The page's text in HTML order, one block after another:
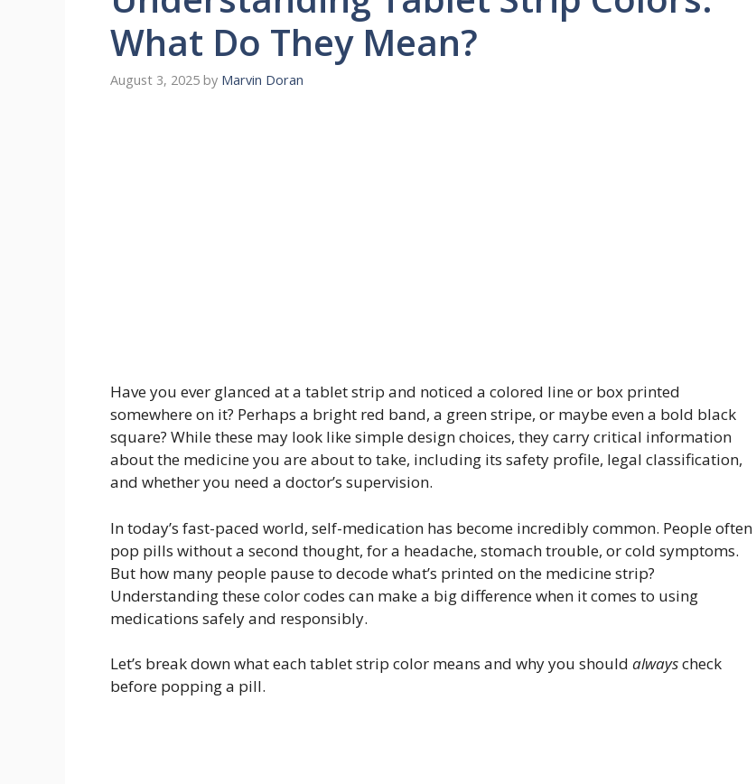
What Do They Mean?
August 3, 2025 by Marvin Doran
Have you ever glanced at a tablet strip and noticed a colored line or box printed
somewhere on it? Perhaps a bright red band, a green stripe, or maybe even a bold black
square? While these may look like simple design choices, they carry critical information
about the medicine you are about to take, including its safety profile, legal classification,
and whether you need a doctor’s supervision.
In today’s fast-paced world, self-medication has become incredibly common. People often
pop pills without a second thought, for a headache, stomach trouble, or cold symptoms.
But how many people pause to decode what’s printed on the medicine strip?
Understanding these color codes can make a big difference when it comes to using
medications safely and responsibly.
Let’s break down what each tablet strip color means and why you should alwayscheck
before popping a pill.